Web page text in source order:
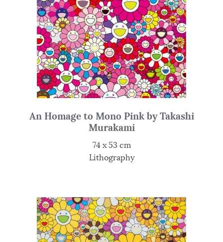
An Homage to Mono Pink by Takashi
Murakami
74 x 53 cm
Lithography